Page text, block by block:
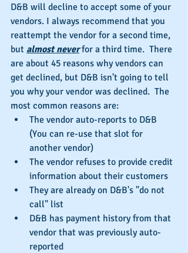
D&B will decline to accept some of your
vendors. I always recommend that you
reattempt the vendor for a second time,
but almost never for a third time.  There
are about 45 reasons why vendors can
get declined, but D&B isn't going to tell
you why your vendor was declined.  The
most common reasons are:
The vendor auto-reports to D&B
(You can re-use that slot for
another vendor)
The vendor refuses to provide credit
information about their customers
They are already on D&B's "do not
call" list
D&B has payment history from that
vendor that was previously auto-
reported